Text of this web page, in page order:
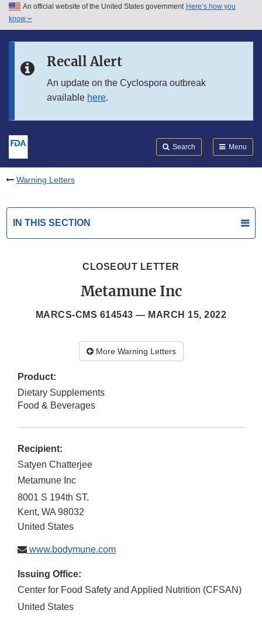
Skip to main content
Skip to in this section menu
An official website of the United States government Here’s how you
know
Recall Alert
An update on the Cyclospora outbreak
available here.
Search Menu
Warning Letters
IN THIS SECTION
CLOSEOUT LETTER
Metamune Inc
MARCS-CMS 614543 — MARCH 15, 2022
More Warning Letters
Product:
Dietary Supplements
Food & Beverages
Recipient:
Satyen Chatterjee
Metamune Inc
8001 S 194th ST.
Kent, WA 98032
United States
www.bodymune.com
Issuing Office:
Center for Food Safety and Applied Nutrition (CFSAN)
United States